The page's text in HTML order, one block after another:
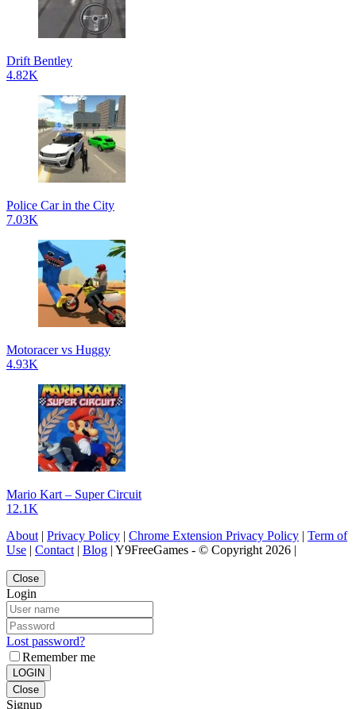
Drift Bentley
4.82K
Police Car in the City
7.03K
Motoracer vs Huggy
4.93K
Mario Kart – Super Circuit
12.1K
About | Privacy Policy | Chrome Extension Privacy Policy | Term of
Use | Contact | Blog | Y9FreeGames - © Copyright 2026 |
Close
Login
Lost password?
Remember me
LOGIN
Close
Signup